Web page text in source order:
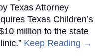
Texas Attorney
Texas Children’s
million to the state
Keep Reading →